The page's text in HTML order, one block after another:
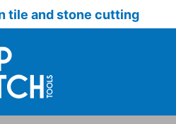
tile and stone cutting